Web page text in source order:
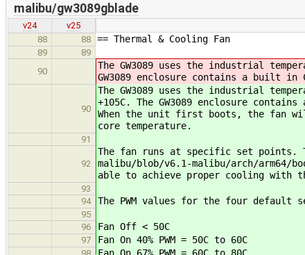
malibu/gw3089gblade
v24
v25
88
88 == Thermal & Cooling Fan
89
89
90
The GW3089 uses the industrial
GW3089 enclosure contains a built in
90
The GW3089 uses the industrial
+105C. The GW3089 enclosure
When the unit first boots, the fan
core temperature.
91
92
The fan runs at specific set points.
malibu/blob/v6.1-malibu/arch/
able to achieve proper cooling with
93
94
The PWM values for the four default
95
96
Fan Off < 50C
97 Fan On 40% PWM = 50C to 60C